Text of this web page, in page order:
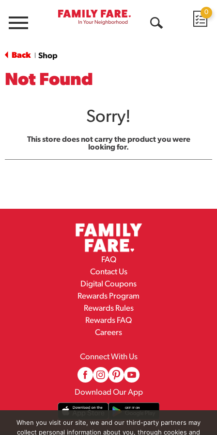
Menu
0
Back Shop
Not Found
Sorry!
This store does not carry the product you were
looking for.
FAQ
Contact Us
Digital Coupons
Rewards Program
Rewards Rules
Rewards FAQ
Careers
Connect With Us
Download Our App
When you visit our site, we and our third-party partners may
collect personal information about you, through cookies and